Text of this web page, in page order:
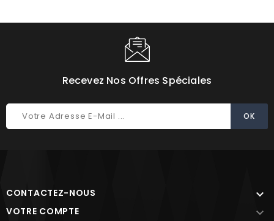
Recevez Nos Offres Spéciales
CONTACTEZ-NOUS 
VOTRE COMPTE 